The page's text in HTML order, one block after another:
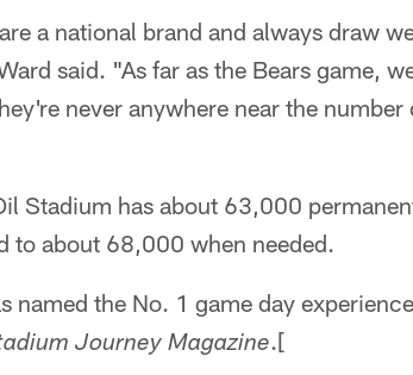
a national brand and always draw
said. "As far as the Bears game,
never anywhere near the number
Stadium has about 63,000
to about 68,000 when needed.
named the No. 1 game day
Journey Magazine.[